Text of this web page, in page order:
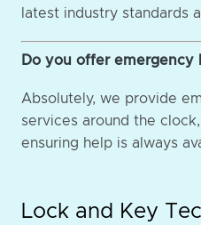
latest industry standards
Do you offer emergency
Absolutely, we provide
services around the
ensuring help is always
Lock and Key